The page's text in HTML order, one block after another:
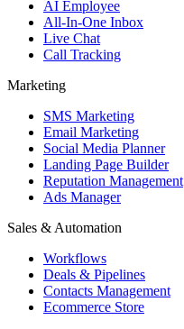
AI Employee
All-In-One Inbox
Live Chat
Call Tracking
Marketing
SMS Marketing
Email Marketing
Social Media Planner
Landing Page Builder
Reputation Management
Ads Manager
Sales & Automation
Workflows
Deals & Pipelines
Contacts Management
Ecommerce Store